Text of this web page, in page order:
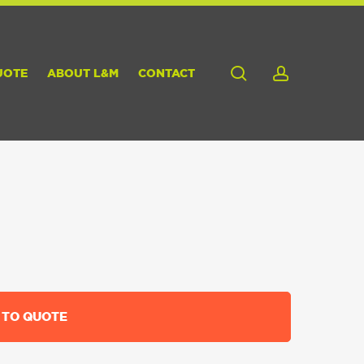
ABOUT L&M CONTACT search
QUOTE